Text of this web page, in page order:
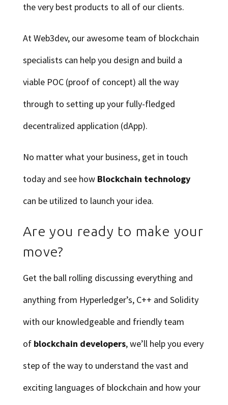
the very best products to all of our clients.
At Web3dev, our awesome team of blockchain
specialists can help you design and build a
viable POC (proof of concept) all the way
through to setting up your fully-fledged
decentralized application (dApp).
No matter what your business, get in touch
today and see how Blockchain technology
can be utilized to launch your idea.
Are you ready to make your
move?
Get the ball rolling discussing everything and
anything from Hyperledger’s, C++ and Solidity
with our knowledgeable and friendly team
of blockchain developers, we’ll help you every
step of the way to understand the vast and
exciting languages of blockchain and how your